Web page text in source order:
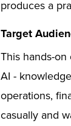
produces a
Target
This hands-
AI -
operations,
casually and